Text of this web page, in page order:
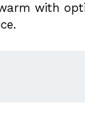
with